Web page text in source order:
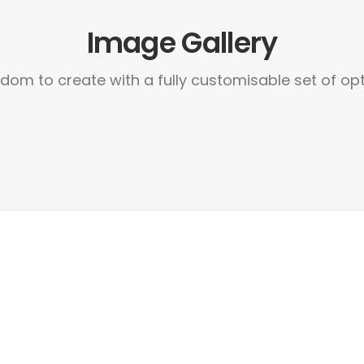
Image Gallery
to create with a fully customisable set of